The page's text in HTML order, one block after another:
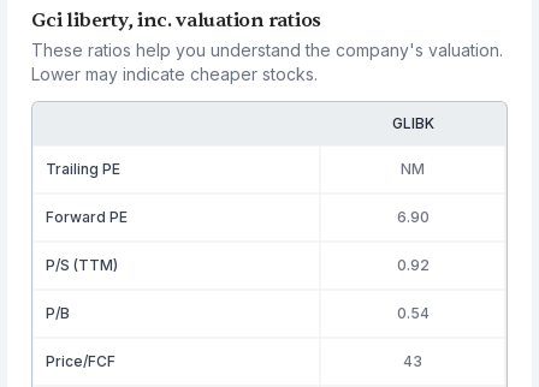
Gci liberty, inc. valuation ratios
These ratios help you understand the company's valuation.
Lower may indicate cheaper stocks.
GLIBK
Trailing PE NM
Forward PE 6.90
P/S (TTM) 0.92
P/B 0.54
Price/FCF 43